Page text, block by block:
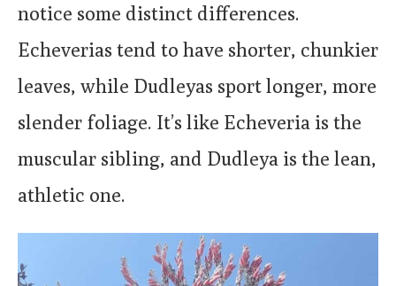
notice some distinct differences.
Echeverias tend to have shorter, chunkier
leaves, while Dudleyas sport longer, more
slender foliage. It’s like Echeveria is the
muscular sibling, and Dudleya is the lean,
athletic one.